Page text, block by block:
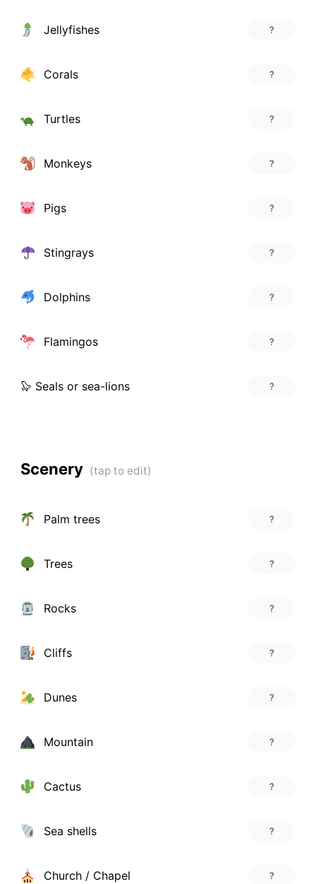
Jellyfishes ?
Corals ?
Turtles ?
Monkeys ?
Pigs ?
Stingrays ?
Dolphins ?
Flamingos ?
🦭 Seals or sea-lions ?
Scenery
Palm trees ?
Trees ?
Rocks ?
Cliffs ?
Dunes ?
Mountain ?
Cactus ?
Sea shells ?
Church / Chapel ?